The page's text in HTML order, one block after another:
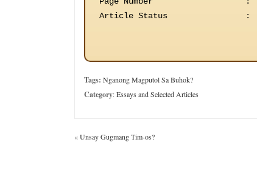
Article Status
:
Tags: Nganong Magputol Sa Buhok?
Category:Essays and Selected Articles
«Unsay Gugmang Tim-os?